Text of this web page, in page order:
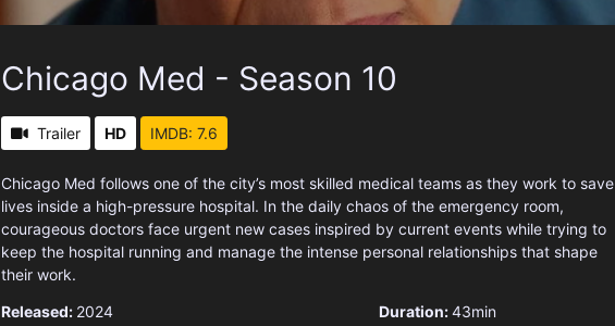
Chicago Med - Season 10
Trailer HD IMDB: 7.6
Chicago Med follows one of the city’s most skilled medical teams as they work to save
lives inside a high-pressure hospital. In the daily chaos of the emergency room,
courageous doctors face urgent new cases inspired by current events while trying to
keep the hospital running and manage the intense personal relationships that shape
their work.
Released: 2024
Duration:43min